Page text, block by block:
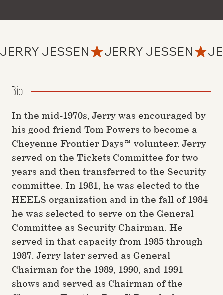
JERRY JESSEN
In the mid-1970s, Jerry was encouraged by
his good friend Tom Powers to become a
Cheyenne Frontier Days™ volunteer. Jerry
served on the Tickets Committee for two
years and then transferred to the Security
committee. In 1981, he was elected to the
HEELS organization and in the fall of 1984
he was selected to serve on the General
Committee as Security Chairman. He
served in that capacity from 1985 through
1987. Jerry later served as General
Chairman for the 1989, 1990, and 1991
shows and served as Chairman of the
Bio